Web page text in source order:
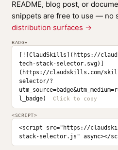
README, blog post, or
snippets are free to use — no
distribution surfaces →
BADGE
[![ClaudSkills](https://
tech-stack-selector.svg)]
(https://claudskills.com/
selector/?
l_badge)
<SCRIPT>
<script src="https://
stack-selector.js" async></